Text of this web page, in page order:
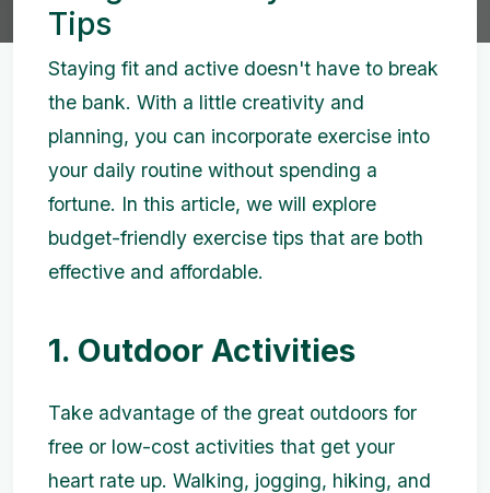
Tips
Staying fit and active doesn't have to break
the bank. With a little creativity and
planning, you can incorporate exercise into
your daily routine without spending a
fortune. In this article, we will explore
budget-friendly exercise tips that are both
effective and affordable.
1. Outdoor Activities
Take advantage of the great outdoors for
free or low-cost activities that get your
heart rate up. Walking, jogging, hiking, and